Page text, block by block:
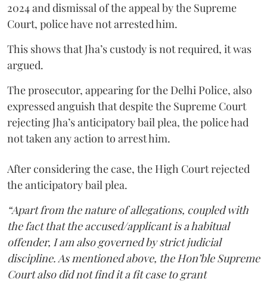
2024 and dismissal of the appeal by the Supreme
Court, police have not arrested him.
This shows that Jha’s custody is not required, it was
argued.
The prosecutor, appearing for the Delhi Police, also
expressed anguish that despite the Supreme Court
rejecting Jha’s anticipatory bail plea, the police had
not taken any action to arrest him.
After considering the case, the High Court rejected
the anticipatory bail plea.
“Apart from the nature of allegations, coupled with
the fact that the accused/applicant is a habitual
offender, I am also governed by strict judicial
discipline. As mentioned above, the Hon’ble Supreme
Court also did not find it a fit case to grant